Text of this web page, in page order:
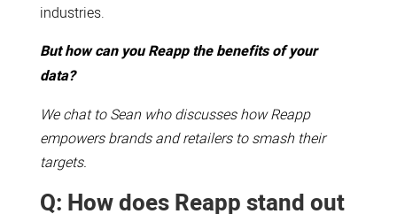
industries.
But how can you Reapp the benefits of your
data?
We chat to Sean who discusses how Reapp
empowers brands and retailers to smash their
targets.
Q: How does Reapp stand out